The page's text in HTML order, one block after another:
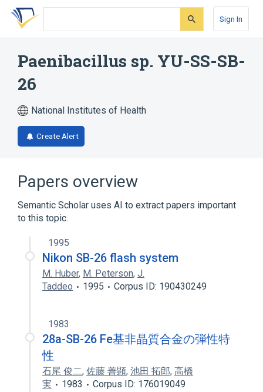
Skip
search
Skip
Skip
account
Sign In
Paenibacillus sp. YU-SS-SB-
26
National Institutes of Health
Create Alert
Papers overview
Semantic Scholar uses AI to extract papers important
to this topic.
1995
Nikon SB-26 flash system
M. Huber, M. Peterson, J.
Taddeo
1995 Corpus ID: 190430249
1983
28a-SB-26 Fe基非晶質合金の弾性特
性
石尾 俊二, 佐藤 善顕, 池田 拓郎, 高橋
実
1983 Corpus ID: 176019049